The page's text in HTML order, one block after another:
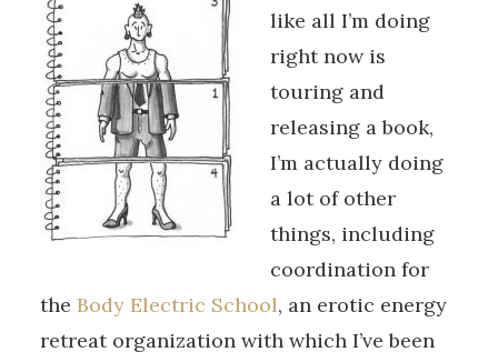
like all I’m doing
right now is
touring and
releasing a book,
I’m actually doing
a lot of other
things, including
coordination for
the Body Electric School, an erotic energy
retreat organization with which I’ve been